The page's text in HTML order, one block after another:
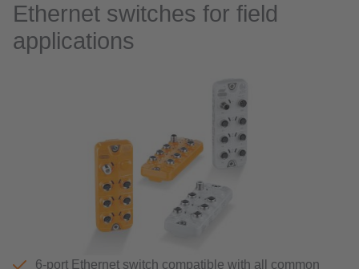
Ethernet switches for field
applications
6-port Ethernet switch compatible with all common